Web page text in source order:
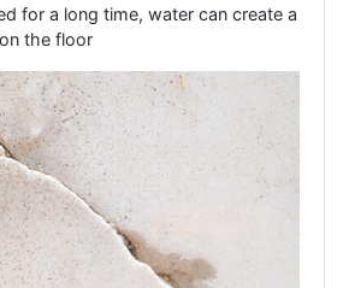
for a long time, water can create a
the floor